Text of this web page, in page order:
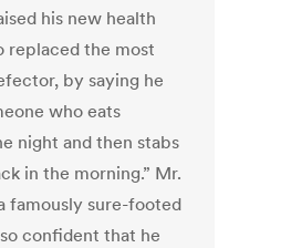
his new health
replaced the most
by saying he
who eats
night and then stabs
in the morning.” Mr.
famously sure-footed
confident that he